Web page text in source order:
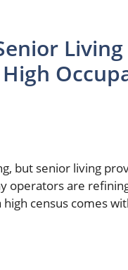
but senior living
operators are
census comes